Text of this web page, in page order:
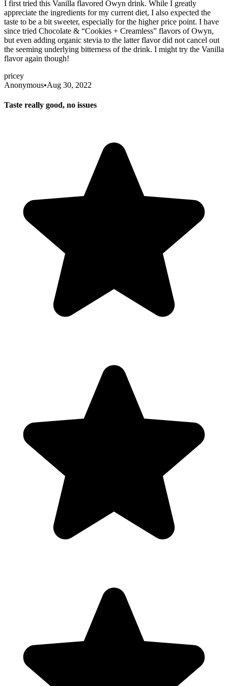
I first tried this Vanilla flavored Owyn drink. While I greatly
appreciate the ingredients for my current diet, I also expected the
taste to be a bit sweeter, especially for the higher price point. I have
since tried Chocolate & “Cookies + Creamless” flavors of Owyn,
but even adding organic stevia to the latter flavor did not cancel out
the seeming underlying bitterness of the drink. I might try the Vanilla
flavor again though!
pricey
Anonymous•Aug 30, 2022
Taste really good, no issues